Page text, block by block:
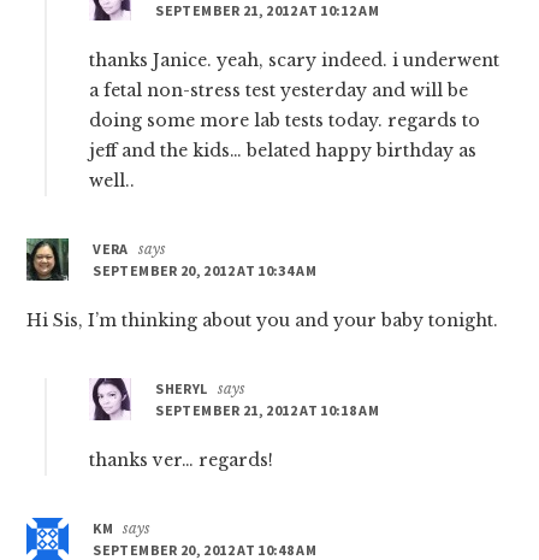
SEPTEMBER 21, 2012 AT 10:12 AM
thanks Janice. yeah, scary indeed. i underwent
a fetal non-stress test yesterday and will be
doing some more lab tests today. regards to
jeff and the kids… belated happy birthday as
well..
VERA says
SEPTEMBER 20, 2012 AT 10:34 AM
Hi Sis, I’m thinking about you and your baby tonight.
SHERYL says
SEPTEMBER 21, 2012 AT 10:18 AM
thanks ver… regards!
KM
says
SEPTEMBER 20, 2012 AT 10:48 AM